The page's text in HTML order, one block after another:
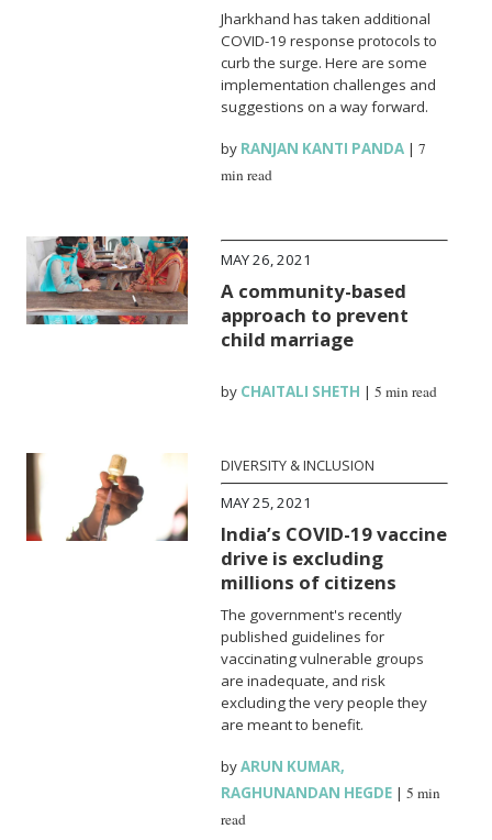
Jharkhand has taken additional
COVID-19 response protocols to
curb the surge. Here are some
implementation challenges and
suggestions on a way forward.
by RANJAN KANTI PANDA |7
min read
MAY 26, 2021
A community-based
approach to prevent
child marriage
by CHAITALI SHETH |5 min read
DIVERSITY & INCLUSION
MAY 25, 2021
India’s COVID-19 vaccine
drive is excluding
millions of citizens
The government's recently
published guidelines for
vaccinating vulnerable groups
are inadequate, and risk
excluding the very people they
are meant to benefit.
byARUN KUMAR,
RAGHUNANDAN HEGDE |5 min
read